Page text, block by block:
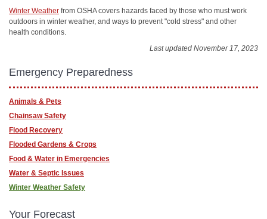
Winter Weather from OSHA covers hazards faced by those who must work
outdoors in winter weather, and ways to prevent "cold stress" and other
health conditions.
Last updated November 17, 2023
Emergency Preparedness
Animals & Pets
Chainsaw Safety
Flood Recovery
Flooded Gardens & Crops
Food & Water in Emergencies
Water & Septic Issues
Winter Weather Safety
Your Forecast